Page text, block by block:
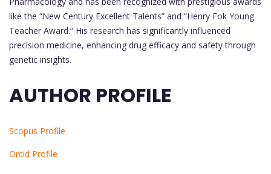
like the “New Century Excellent Talents” and “Henry Fok Young
Teacher Award.” His research has significantly influenced
precision medicine, enhancing drug efficacy and safety through
genetic insights.
AUTHOR PROFILE
Scopus Profile
Orcid Profile